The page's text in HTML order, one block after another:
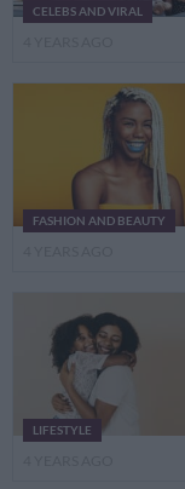
CELEBS AND VIRAL
FASHION AND BEAUTY
LIFESTYLE